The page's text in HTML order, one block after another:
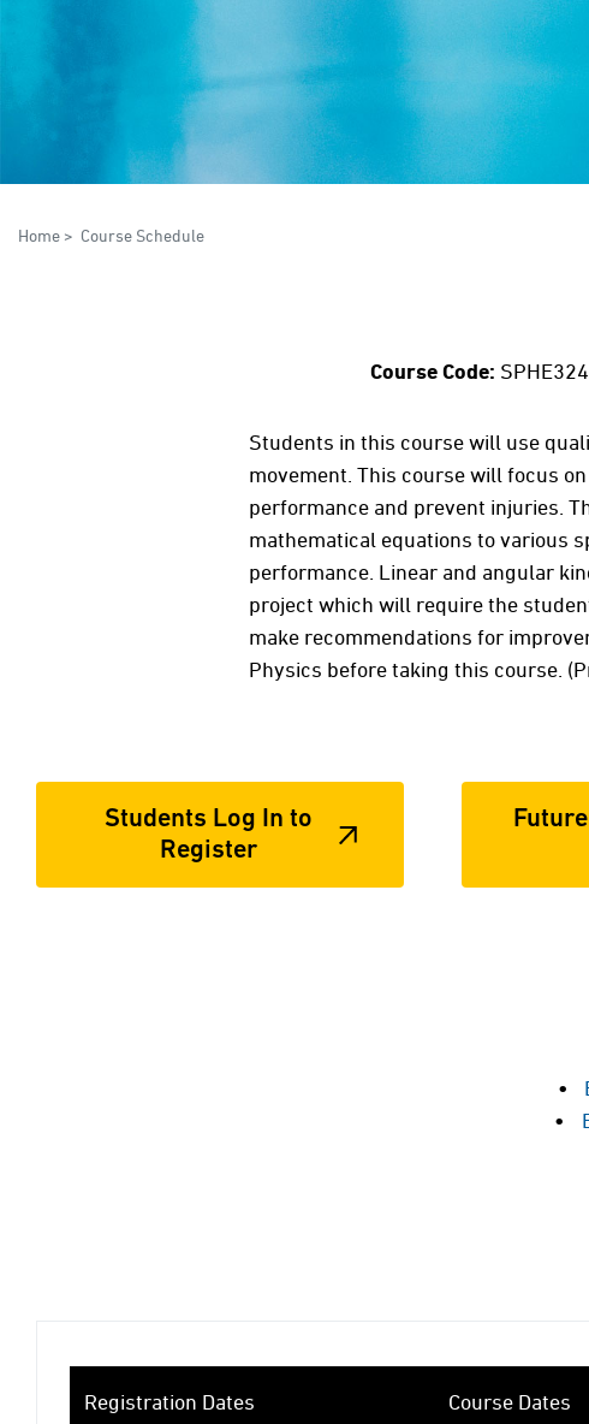
Home > Course Schedule
Course Code: SPHE324
Students in this course will use
movement. This course will focus
performance and prevent injuries.
mathematical equations to various
performance. Linear and angular
project which will require the
make recommendations for
Physics before taking this course.
Students Log In to
Register
Registration Dates Course Dates